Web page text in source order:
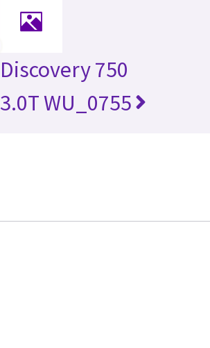
Discovery 750
3.0T WU_0755